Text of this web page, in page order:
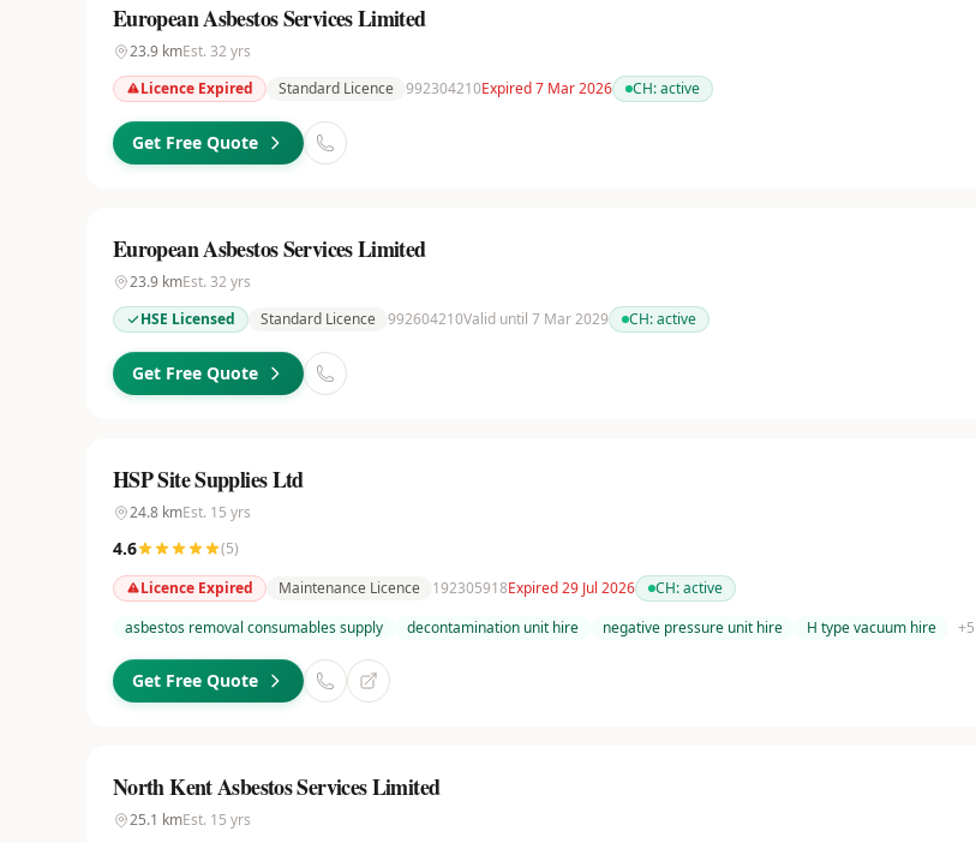
European Asbestos Services Limited
23.9 kmEst. 32 yrs
Licence Expired
Standard Licence 992304210Expired 7 Mar 2026 CH:active
Get Free Quote
European Asbestos Services Limited
23.9 kmEst. 32 yrs
HSE Licensed
Standard Licence 992604210Valid until 7 Mar 2029 CH:active
Get Free Quote
HSP Site Supplies Ltd
24.8 kmEst. 15 yrs
4.6 (5)
Licence Expired
Maintenance Licence 192305918Expired 29 Jul 2026 CH:active
asbestos removal consumables supply
decontamination unit hire negative pressure unit hire H type vacuum hire +5
Get Free Quote
North Kent Asbestos Services Limited
25.1 kmEst. 15 yrs